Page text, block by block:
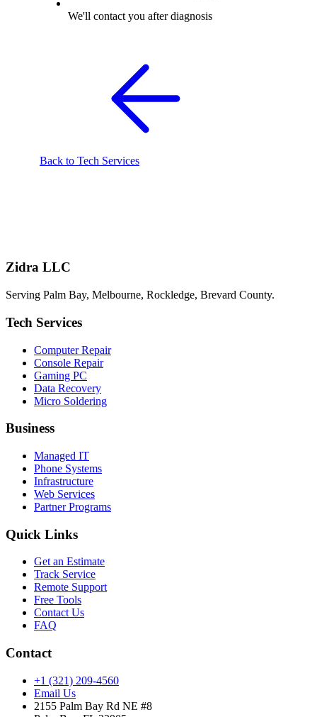
We'll contact you after diagnosis
Back to Tech Services
Zidra LLC
Serving Palm Bay, Melbourne, Rockledge, Brevard County.
Tech Services
Computer Repair
Console Repair
Gaming PC
Data Recovery
Micro Soldering
Business
Managed IT
Phone Systems
Infrastructure
Web Services
Partner Programs
Quick Links
Get an Estimate
Track Service
Remote Support
Free Tools
Contact Us
FAQ
Contact
+1 (321) 209-4560
Email Us
2155 Palm Bay Rd NE #8